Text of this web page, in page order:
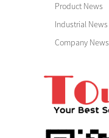
Product News
Industrial News
Company News